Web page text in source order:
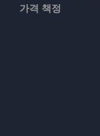
가격 책정